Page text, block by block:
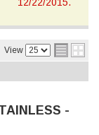
View
-